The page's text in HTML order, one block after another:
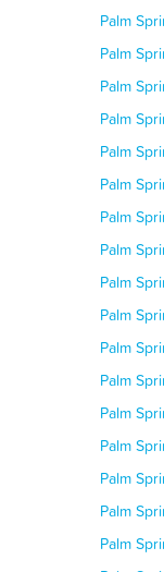
Palm
Palm
Palm
Palm
Palm
Palm
Palm
Palm
Palm
Palm
Palm
Palm
Palm
Palm
Palm
Palm
Palm